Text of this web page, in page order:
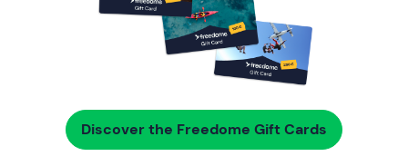
Discover the Freedome Gift Cards